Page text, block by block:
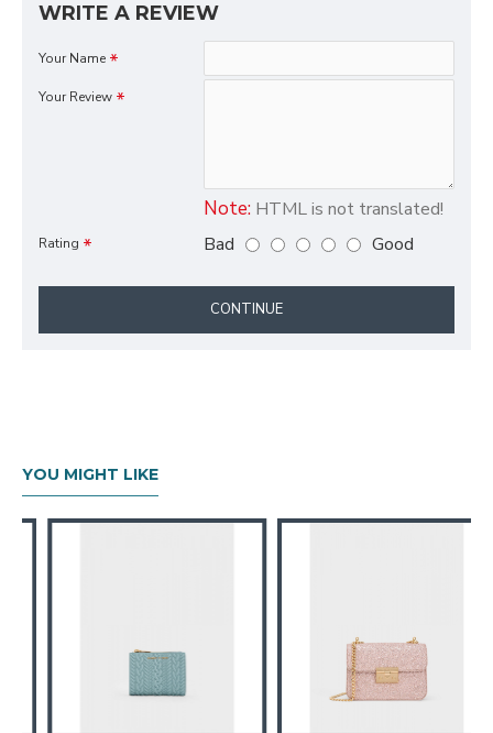
WRITE A REVIEW
Your Name
Your Review
Note: HTML is not translated!
Rating Bad Good
CONTINUE
YOU MIGHT LIKE